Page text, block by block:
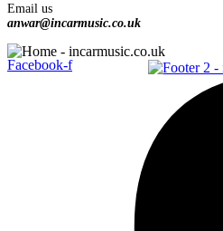
Email us
anwar@incarmusic.co.uk
Facebook-f